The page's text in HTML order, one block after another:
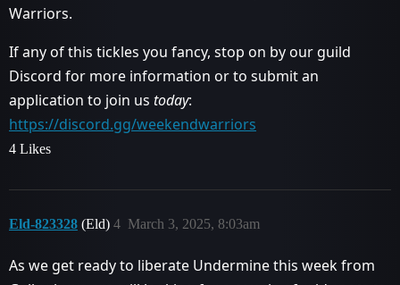
Warriors.
If any of this tickles you fancy, stop on by our guild
Discord for more information or to submit an
application to join us today:
https://discord.gg/weekendwarriors
4 Likes
Eld-823328 (Eld) March 3, 2025, 8:03am
4
As we get ready to liberate Undermine this week from